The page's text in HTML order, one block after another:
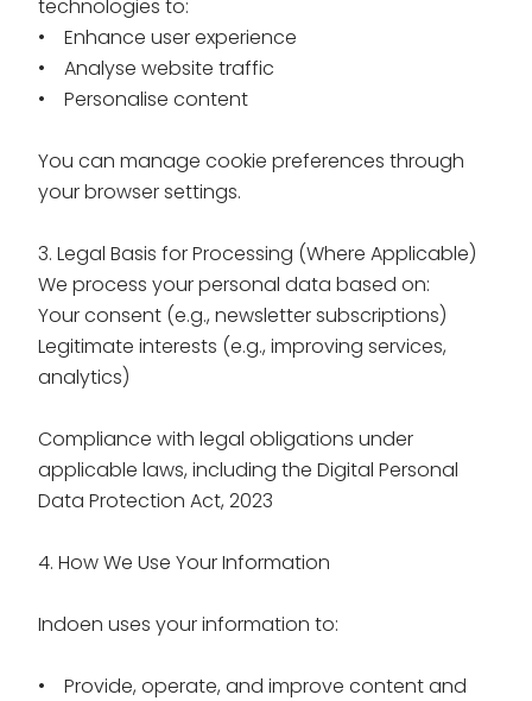
technologies to:
• Enhance user experience
• Analyse website traffic
• Personalise content
You can manage cookie preferences through
your browser settings.
3. Legal Basis for Processing (Where Applicable)
We process your personal data based on:
Your consent (e.g., newsletter subscriptions)
Legitimate interests (e.g., improving services,
analytics)
Compliance with legal obligations under
applicable laws, including the Digital Personal
Data Protection Act, 2023
4. How We Use Your Information
Indoen uses your information to:
• Provide, operate, and improve content and